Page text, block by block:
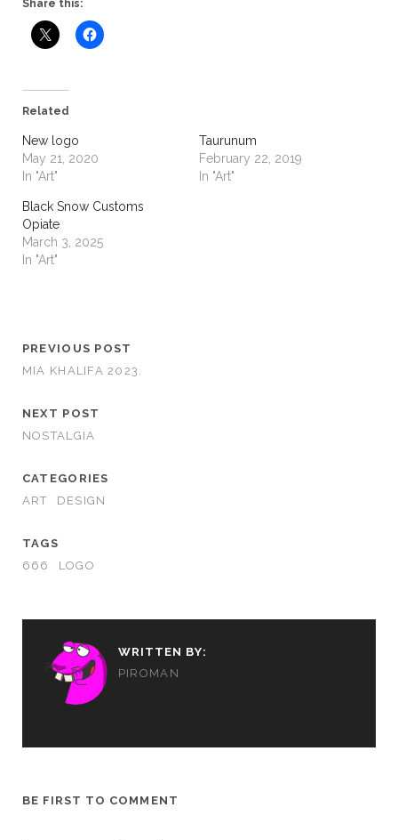
Share this:
Related
New logo
May 21, 2020
In "Art"
Taurunum
February 22, 2019
In "Art"
Black Snow Customs
Opiate
March 3, 2025
In "Art"
PREVIOUS POST
MIA KHALIFA 2023.
NEXT POST
NOSTALGIA
CATEGORIES
ART
DESIGN
TAGS
666
LOGO
WRITTEN BY:
PIROMAN
BE FIRST TO COMMENT